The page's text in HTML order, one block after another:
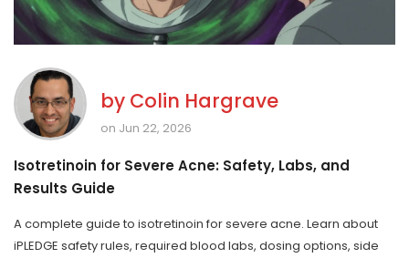
by Colin Hargrave
on Jun 22, 2026
Isotretinoin for Severe Acne: Safety, Labs, and
Results Guide
A complete guide to isotretinoin for severe acne. Learn about
iPLEDGE safety rules, required blood labs, dosing options, side